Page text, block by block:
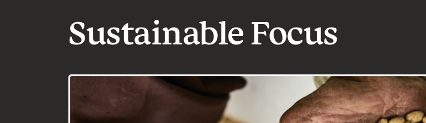
Sustainable Focus